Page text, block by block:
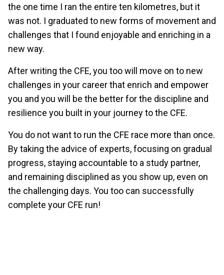
the one time I ran the entire ten kilometres, but it
was not. I graduated to new forms of movement and
challenges that I found enjoyable and enriching in a
new way.
After writing the CFE, you too will move on to new
challenges in your career that enrich and empower
you and you will be the better for the discipline and
resilience you built in your journey to the CFE.
You do not want to run the CFE race more than once.
By taking the advice of experts, focusing on gradual
progress, staying accountable to a study partner,
and remaining disciplined as you show up, even on
the challenging days. You too can successfully
complete your CFE run!